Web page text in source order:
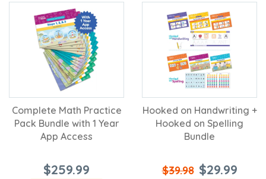
Complete Math Practice
Pack Bundle with 1 Year
App Access
$259.99
Hooked on Handwriting +
Hooked on Spelling
Bundle
$39.98 $29.99